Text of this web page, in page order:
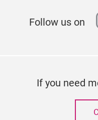
Follow us on
If you need